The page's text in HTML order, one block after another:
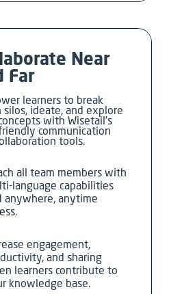
Near
Far
learners to break
ideate, and explore
with Wisetail’s
communication
tools.
all team members with
language capabilities
anywhere, anytime
engagement,
and sharing
learners contribute to
knowledge base.